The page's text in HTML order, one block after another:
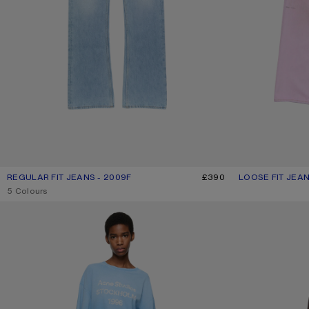
REGULAR FIT JEANS - 2009F
CURRENT COLOUR: LIGHT BLUE
PRICE: £390.
£390
,5 Colours
LOOSE FIT
CURRENT
PRICE: £600.